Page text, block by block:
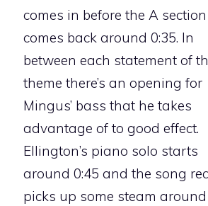
comes in before the A section
comes back around 0:35. In
between each statement of
theme there’s an opening for
Mingus’ bass that he takes
advantage of to good effect.
Ellington’s piano solo starts
around 0:45 and the song
picks up some steam around